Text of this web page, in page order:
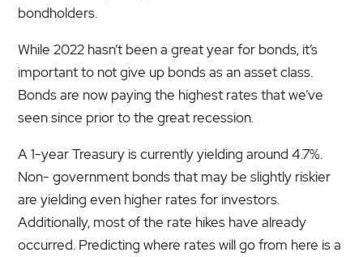
bondholders.
While 2022 hasn’t been a great year for bonds, it’s
important to not give up bonds as an asset class.
Bonds are now paying the highest rates that we’ve
seen since prior to the great recession.
A 1-year Treasury is currently yielding around 4.7%.
Non- government bonds that may be slightly riskier
are yielding even higher rates for investors.
Additionally, most of the rate hikes have already
occurred. Predicting where rates will go from here is a